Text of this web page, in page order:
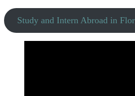
Study and Intern Abroad in